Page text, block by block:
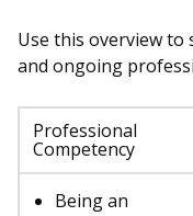
Use this overview
and ongoing
Professional
Competency
Being an